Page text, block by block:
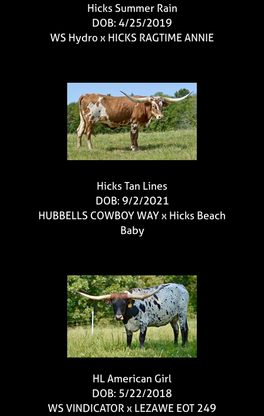
Hicks Summer Rain
DOB: 4/25/2019
WS Hydrox HICKS RAGTIME ANNIE
Hicks Tan Lines
DOB: 9/2/2021
HUBBELLS COWBOY WAYx Hicks Beach
Baby
HL American Girl
DOB: 5/22/2018
WS VINDICATORx LEZAWE EOT 249